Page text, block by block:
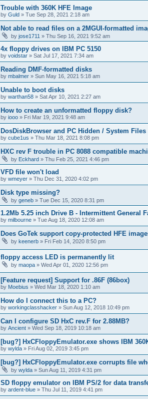
Trouble with 360K HFE Image
by Guld » Tue Sep 28, 2021 2:18 am
Not able to read files on a 2MGUI-formatted
by jose1711 » Thu Sep 16, 2021 9:52 am
4x floppy drives on IBM PC 5150
by voidstar » Sat Jul 17, 2021 7:34 am
Reading DMF-formatted disks
by mbalmer » Sun May 16, 2021 5:18 am
Unable to boot disks
by warthan58 » Sat Apr 10, 2021 2:27 am
How to create an unformatted floppy disk?
by iooo » Fri Mar 19, 2021 9:48 am
DosDiskBrowser and PC Hidden / System Files
by cube1us » Thu Mar 18, 2021 8:08 pm
HXC rev F trouble in PC 8088 compatible
by Eckhard » Thu Feb 25, 2021 4:46 pm
VFD file won't load
by wmeyer » Thu Dec 31, 2020 4:02 pm
Disk type missing?
by geneb » Tue Dec 15, 2020 8:31 pm
1.2Mb 5.25 inch Drive B - Intermittent General
by milbourne » Tue Aug 18, 2020 12:08 am
Does GoTek support copy-protected HFE
by keenerb » Fri Feb 14, 2020 8:50 pm
floppy access LED is permanently lit
by maopa » Wed Apr 01, 2020 12:56 pm
[Feature request] Support for .86F (86box)
by Moebius » Wed Mar 18, 2020 1:10 am
How do I connect this to a PC?
by workingclasshacker » Sun Aug 12, 2018 10:49 pm
Can I configure SD HxC rev.F for 2.88MB?
by Ancient » Wed Sep 18, 2019 10:18 am
[bug?] HxCFloppyEmulator.exe shows IBM
by wylda » Fri Aug 02, 2019 3:45 pm
[bug?] HxCFloppyEmulator.exe corrupts file
by wylda » Sun Aug 11, 2019 4:31 pm
SD floppy emulator on IBM PS/2 for data
by ardent-blue » Thu Jul 11, 2019 4:41 pm